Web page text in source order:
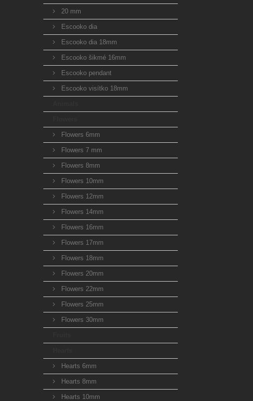
20 mm
Escooko dia
Escooko dia 18mm
Escooko šikmé 16mm
Escooko pendant
Escooko visítko 18mm
Flowers 6mm
Flowers 7 mm
Flowers 8mm
Flowers 10mm
Flowers 12mm
Flowers 14mm
Flowers 16mm
Flowers 17mm
Flowers 18mm
Flowers 20mm
Flowers 22mm
Flowers 25mm
Flowers 30mm
Hearts 6mm
Hearts 8mm
Hearts 10mm